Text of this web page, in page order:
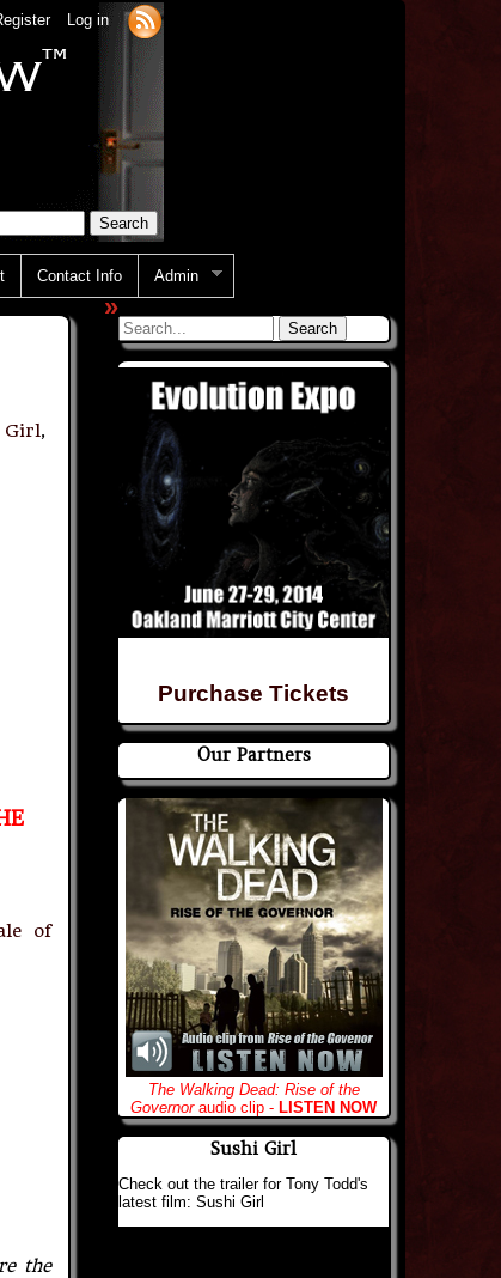
Log in
Contact Info Admin
Girl,
of
the
Purchase Tickets
Our Partners
The Walking Dead: Rise of the
Governoraudio clip - LISTEN NOW
Sushi Girl
Check out the trailer for Tony Todd's
latest film: Sushi Girl
»